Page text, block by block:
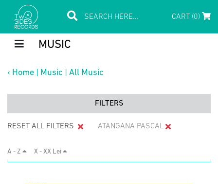
CART (0)
MUSIC
‹ Home Music All Music
FILTERS
RESET ALL FILTERS ATANGANA PASCAL
A - Z X - XX Lei